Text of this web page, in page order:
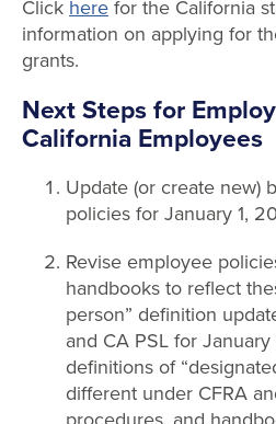
Click here for the California
information on applying for
grants.
Next Steps for
California Employees
Update (or create new)
policies for January 1,
Revise employee
handbooks to reflect
person” definition
and CA PSL for
definitions of
different under CFRA